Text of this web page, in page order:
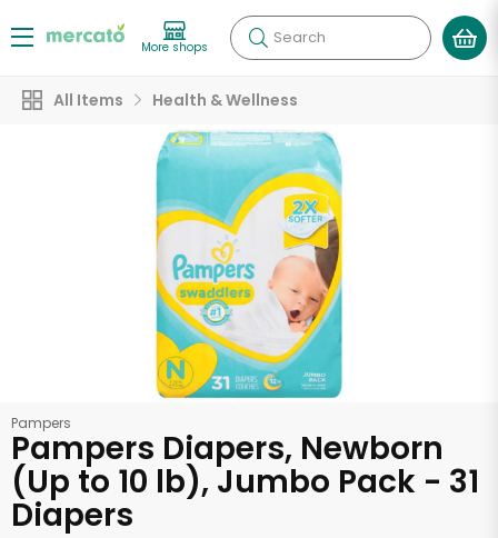
More shops Search
All Items Health & Wellness
Pampers
Pampers Diapers, Newborn
(Up to 10 lb), Jumbo Pack - 31
Diapers